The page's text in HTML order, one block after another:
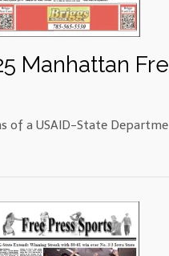
Manhattan
of a USAID-State